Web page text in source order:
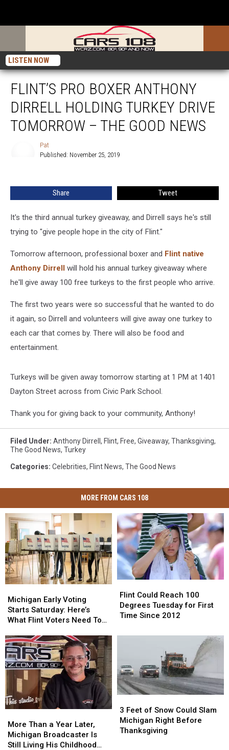
LISTEN NOW
FLINT’S PRO BOXER ANTHONY
DIRRELL HOLDING TURKEY DRIVE
TOMORROW – THE GOOD NEWS
Pat
Published: November 25, 2019
Share Tweet
It's the third annual turkey giveaway, and Dirrell says he's still
trying to "give people hope in the city of Flint."
Tomorrow afternoon, professional boxer and Flint native
Anthony Dirrell will hold his annual turkey giveaway where
he'll give away 100 free turkeys to the first people who arrive.
The first two years were so successful that he wanted to do
it again, so Dirrell and volunteers will give away one turkey to
each car that comes by. There will also be food and
entertainment.
Turkeys will be given away tomorrow starting at 1 PM at 1401
Dayton Street across from Civic Park School.
Thank you for giving back to your community, Anthony!
Filed Under: Anthony Dirrell , Flint, Free, Giveaway, Thanksgiving,
The Good News, Turkey
Categories: Celebrities, Flint News, The Good News
MORE FROM CARS 108
Early
Voting
Starts
Here’s
What
Flint
Voters
Need
To
Know
Michigan Early Voting
Starts Saturday: Here’s
What Flint Voters Need To
Early
Voting
Starts
Here’s
What
Flint
Voters
Need
To
Know
Could
Reach
100
Tuesday
Time
Since
2012
Flint Could Reach 100
Degrees Tuesday for First
Time Since 2012
Could
Reach
100
Tuesday
Time
Since
2012
Than
a
Year
More Than a Year Later,
Michigan Broadcaster Is
Still Living His Childhood
Than
a
Year
Feet
of
Snow
3 Feet of Snow Could Slam
Michigan Right Before
Thanksgiving
Feet
of
Snow